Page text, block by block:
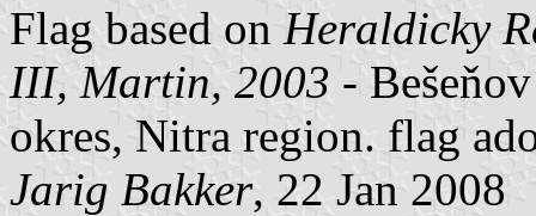
Flag based on Heraldicky
III, Martin, 2003 -
okres, Nitra region. flag
Jarig Bakker, 22 Jan 2008